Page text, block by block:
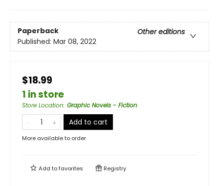
Paperback
Other editions
Published: Mar 08, 2022
$18.99
1 in store
Store Location: Graphic Novels - Fiction
Add to cart
More available to order
Add tofavorites Registry